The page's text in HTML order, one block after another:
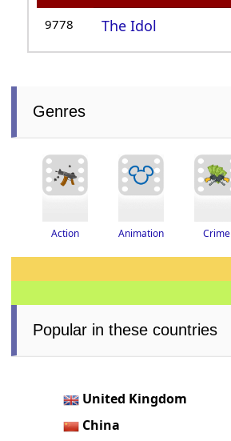
9778 The Idol
Genres
Action Animation Crime
Popular in these countries
United Kingdom
China